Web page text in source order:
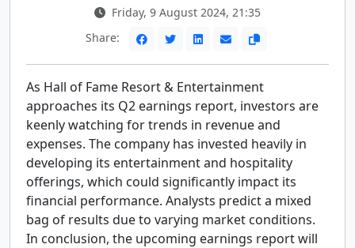
Friday, 9 August 2024, 21:35
Share:
As Hall of Fame Resort & Entertainment
approaches its Q2 earnings report, investors are
keenly watching for trends in revenue and
expenses. The company has invested heavily in
developing its entertainment and hospitality
offerings, which could significantly impact its
financial performance. Analysts predict a mixed
bag of results due to varying market conditions.
In conclusion, the upcoming earnings report will